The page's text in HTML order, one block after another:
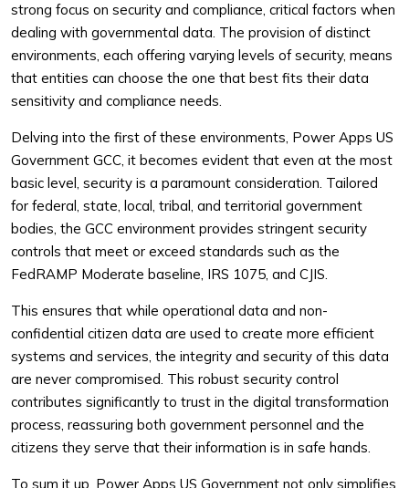
strong focus on security and compliance, critical factors when
dealing with governmental data. The provision of distinct
environments, each offering varying levels of security, means
that entities can choose the one that best fits their data
sensitivity and compliance needs.
Delving into the first of these environments, Power Apps US
Government GCC, it becomes evident that even at the most
basic level, security is a paramount consideration. Tailored
for federal, state, local, tribal, and territorial government
bodies, the GCC environment provides stringent security
controls that meet or exceed standards such as the
FedRAMP Moderate baseline, IRS 1075, and CJIS.
This ensures that while operational data and non-
confidential citizen data are used to create more efficient
systems and services, the integrity and security of this data
are never compromised. This robust security control
contributes significantly to trust in the digital transformation
process, reassuring both government personnel and the
citizens they serve that their information is in safe hands.
To sum it up, Power Apps US Government not only simplifies